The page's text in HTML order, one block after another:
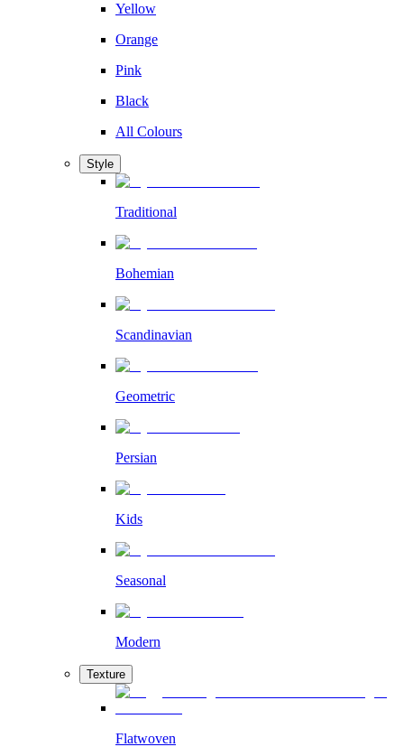
Yellow
Orange
Pink
Black
All Colours
Style
Traditional
Bohemian
Scandinavian
Geometric
Persian
Kids
Seasonal
Modern
Texture
Flatwoven